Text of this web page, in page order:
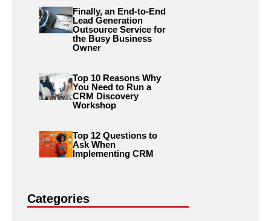
Finally, an End-to-End
Lead Generation
Outsource Service for
the Busy Business
Owner
Top 10 Reasons Why
You Need to Run a
CRM Discovery
Workshop
Top 12 Questions to
Ask When
Implementing CRM
Categories